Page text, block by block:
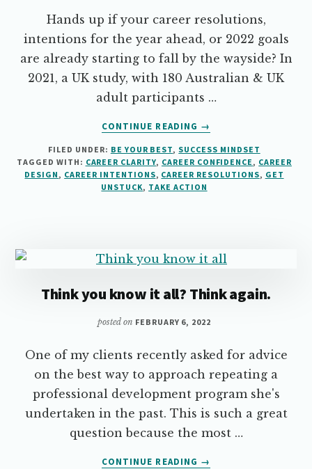
Hands up if your career resolutions,
intentions for the year ahead, or 2022 goals
are already starting to fall by the wayside? In
2021, a UK study, with 180 Australian & UK
adult participants …
CONTINUE READING
ABOUT
TO
KEEP
YOUR
→
FILED UNDER: BE YOUR BEST, SUCCESS MINDSET
TAGGED WITH: CAREER CLARITY, CAREER CONFIDENCE, CAREER
DESIGN, CAREER INTENTIONS, CAREER RESOLUTIONS, GET
UNSTUCK, TAKE ACTION
Think you know it all? Think again.
posted on FEBRUARY 6, 2022
One of my clients recently asked for advice
on the best way to approach repeating a
professional development program she's
undertaken in the past. This is such a great
question because the most …
CONTINUE READING
ABOUT
→